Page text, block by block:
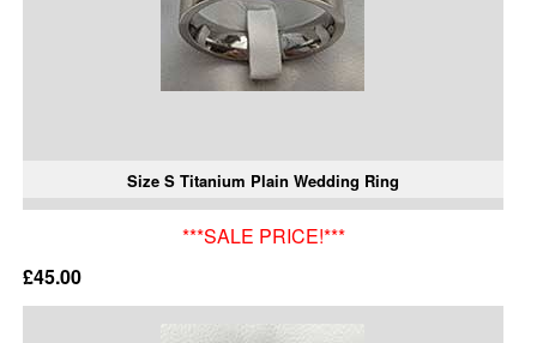
Size S Titanium Plain Wedding Ring
***SALE PRICE!***
£45.00